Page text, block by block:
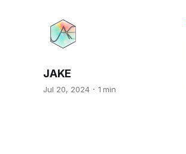
JAKE
Jul 20, 2024 1 min